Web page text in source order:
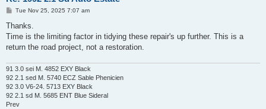
P
s
Tue Nov 25, 2025 7:07 am
Thanks.
Time is the limiting factor in tidying these repair's up further. This is a
return the road project, not a restoration.
91 3.0 sei M. 4852 EXY Black
92 2.1 sed M. 5740 ECZ Sable Phenicien
92 3.0 V6-24. 5713 EXY Black
92 2.1 sd M. 5685 ENT Blue Sideral
Prev